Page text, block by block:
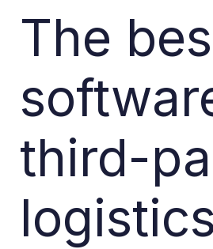
The
third-
logistics